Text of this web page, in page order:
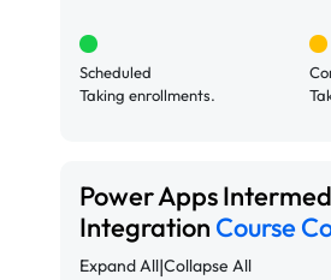
Scheduled
Taking enrollments.
Power Apps
Integration Course
Expand All|Collapse All